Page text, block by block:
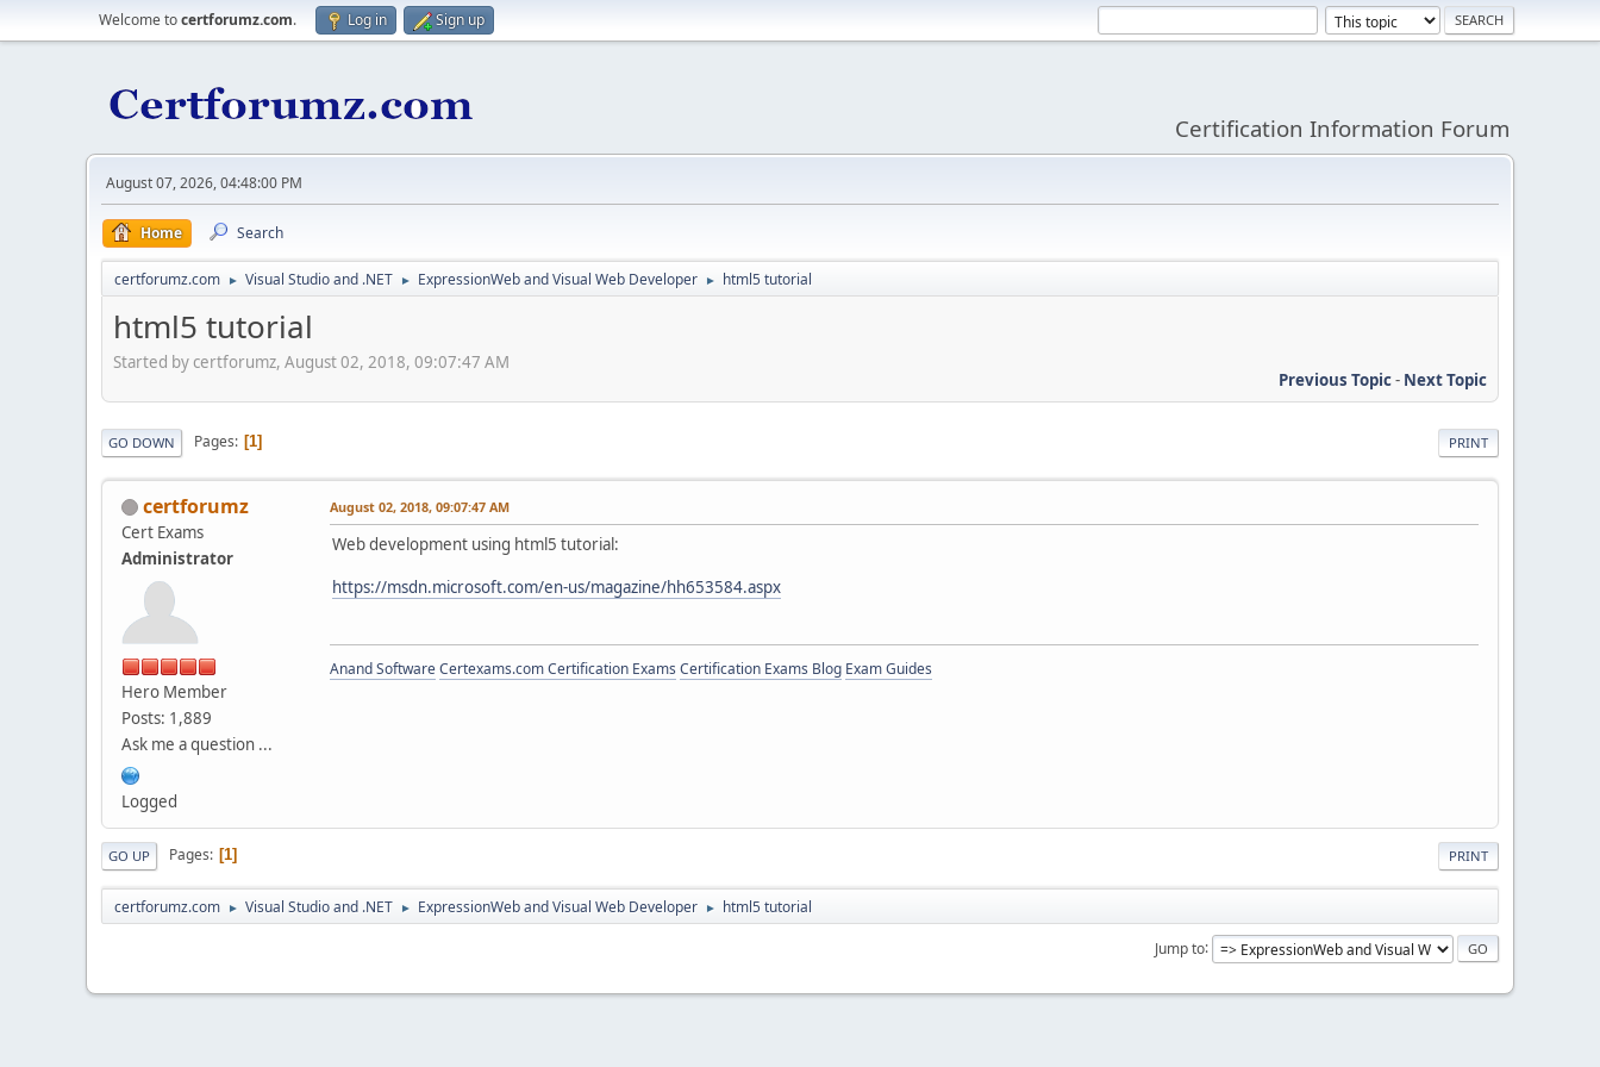
Welcome tocertforumz.com. Log in Sign up
Certification Information Forum
August 07, 2026, 04:48:00 PM
Home Search
certforumz.com ► Visual Studio and .NET ► ExpressionWeb and Visual Web Developer ► html5 tutorial
html5 tutorial
Started by certforumz, August 02, 2018, 09:07:47 AM
Previous Topic- Next Topic
PRINT
GO DOWN Pages 1
certforumz
Cert Exams
Administrator
Hero Member
Posts: 1,889
Ask me a question ...
Logged
August 02, 2018, 09:07:47 AM
Web development using html5 tutorial:
https://msdn.microsoft.com/en-us/magazine/hh653584.aspx
Anand SoftwareCertexams.com Certification Exams Certification Exams Blog Exam Guides
PRINT
GO UP Pages 1
certforumz.com ► Visual Studio and .NET ► ExpressionWeb and Visual Web Developer ► html5 tutorial
Jump to